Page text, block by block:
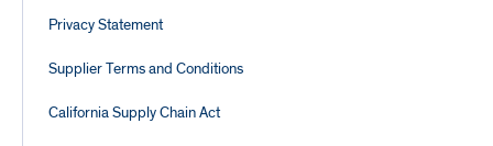
Privacy Statement
Supplier Terms and Conditions
California Supply Chain Act